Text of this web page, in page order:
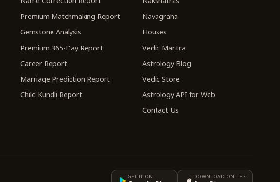
Premium Matchmaking Report
Gemstone Analysis
Premium 365-Day Report
Career Report
Marriage Prediction Report
Child Kundli Report
Navagraha
Houses
Vedic Mantra
Astrology Blog
Vedic Store
Astrology API for Web
Contact Us
GET IT ON DOWNLOAD ON THE